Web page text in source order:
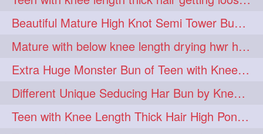
hairsliffing 1 hairsniffling 1
hairspiration 1 hairtrend 1
hairwash 1 heartforhair 1
hiarpassion 1 hiarplay 1
high 1 highbunhevyoiled 1
hiplength 1 hotmomsclub 1
Beautiful Mature High Knot Semi Tower Bun Making with her Knee length Mane
Mature with below knee length drying hwr hair after hair wash
Extra Huge Monster Bun of Teen with Knee Length Hair- Hairstyling by her mom
Different Unique Seducing Har Bun by Knee Length Mature to Seduce his Partner
Teen with Knee Length Thick Hair High Ponytail Making by Her Mom